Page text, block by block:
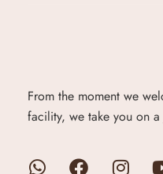
From the moment we
facility, we take you on a